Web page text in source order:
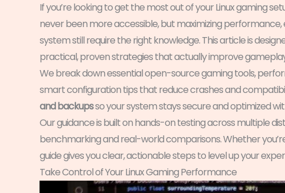
If you’re looking to get the most out of your Linux gaming
never been more accessible, but maximizing
system still require the right knowledge. This article is
practical, proven strategies that actually improve
We break down essential open-source gaming tools,
smart configuration tips that reduce crashes and
and backupsso your system stays secure and optimized
Our guidance is built on hands-on testing across multiple
benchmarking and real-world comparisons. Whether
guide gives you clear, actionable steps to level up your
Take Control of Your Linux Gaming Performance